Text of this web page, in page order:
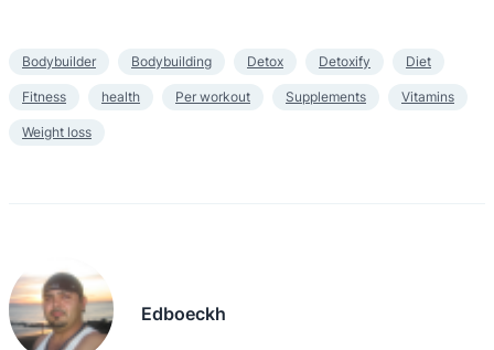
Bodybuilder Bodybuilding Detox Detoxify Diet
Fitness health Per workout Supplements Vitamins
Weight loss
Edboeckh